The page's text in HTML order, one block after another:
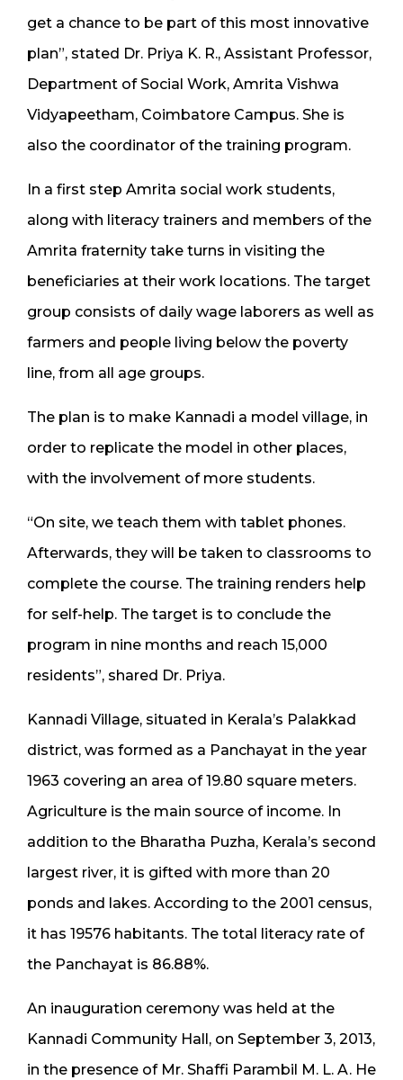
get a chance to be part of this most innovative
plan”, stated Dr. Priya K. R., Assistant Professor,
Department of Social Work, Amrita Vishwa
Vidyapeetham, Coimbatore Campus. She is
also the coordinator of the training program.
In a first step Amrita social work students,
along with literacy trainers and members of the
Amrita fraternity take turns in visiting the
beneficiaries at their work locations. The target
group consists of daily wage laborers as well as
farmers and people living below the poverty
line, from all age groups.
The plan is to make Kannadi a model village, in
order to replicate the model in other places,
with the involvement of more students.
“On site, we teach them with tablet phones.
Afterwards, they will be taken to classrooms to
complete the course. The training renders help
for self-help. The target is to conclude the
program in nine months and reach 15,000
residents”, shared Dr. Priya.
Kannadi Village, situated in Kerala’s Palakkad
district, was formed as a Panchayat in the year
1963 covering an area of 19.80 square meters.
Agriculture is the main source of income. In
addition to the Bharatha Puzha, Kerala’s second
largest river, it is gifted with more than 20
ponds and lakes. According to the 2001 census,
it has 19576 habitants. The total literacy rate of
the Panchayat is 86.88%.
An inauguration ceremony was held at the
Kannadi Community Hall, on September 3, 2013,
in the presence of Mr. Shaffi Parambil M. L. A. He